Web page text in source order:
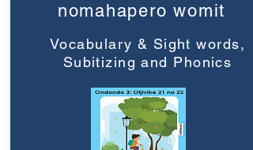
nomahapero womit
Vocabulary & Sight words,
Subitizing and Phonics